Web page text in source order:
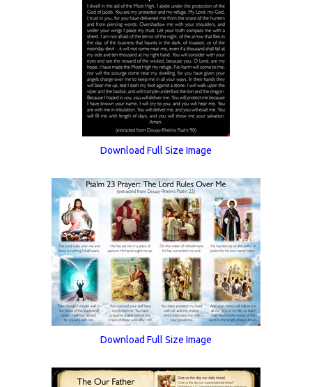
Download Full Size Image
Download Full Size Image